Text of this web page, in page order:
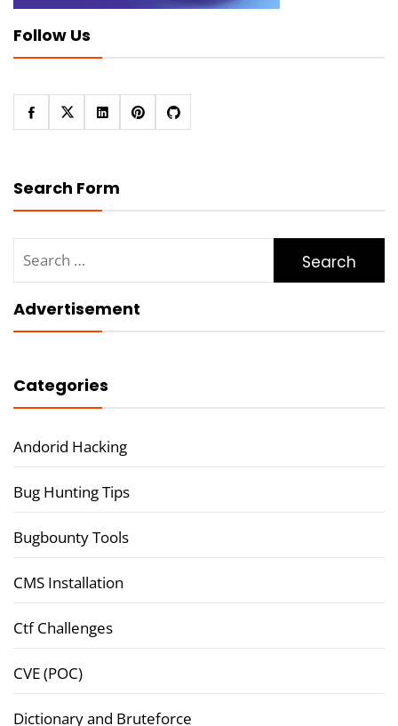
Follow Us
Search Form
for:
Advertisement
Categories
Andorid Hacking
Bug Hunting Tips
Bugbounty Tools
CMS Installation
Ctf Challenges
CVE (POC)
Dictionary and Bruteforce